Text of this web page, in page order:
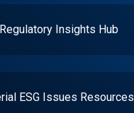
Insights Hub
ESG Issues Resources